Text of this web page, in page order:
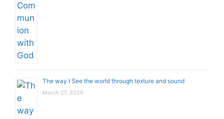
The way I See the world through texture and sound
March 27, 2026